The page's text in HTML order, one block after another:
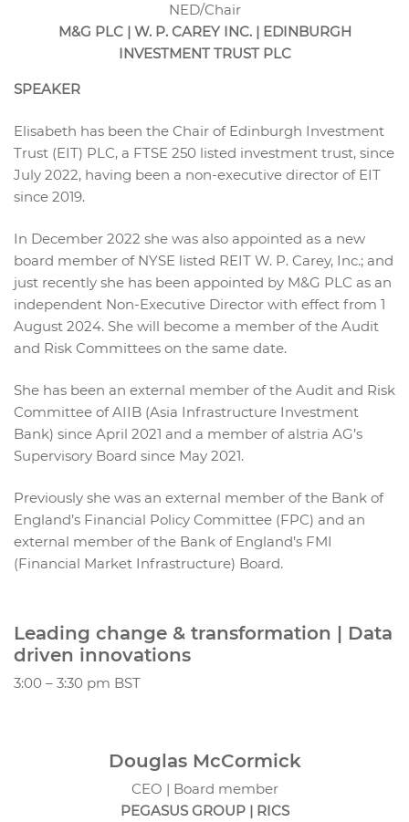
NED/Chair
M&G PLC | W. P. CAREY INC. | EDINBURGH
INVESTMENT TRUST PLC
SPEAKER
Elisabeth has been the Chair of Edinburgh Investment
Trust (EIT) PLC, a FTSE 250 listed investment trust, since
July 2022, having been a non-executive director of EIT
since 2019.
In December 2022 she was also appointed as a new
board member of NYSE listed REIT W. P. Carey, Inc.; and
just recently she has been appointed by M&G PLC as an
independent Non-Executive Director with effect from 1
August 2024. She will become a member of the Audit
and Risk Committees on the same date.
She has been an external member of the Audit and Risk
Committee of AIIB (Asia Infrastructure Investment
Bank) since April 2021 and a member of alstria AG’s
Supervisory Board since May 2021.
Previously she was an external member of the Bank of
England’s Financial Policy Committee (FPC) and an
external member of the Bank of England’s FMI
(Financial Market Infrastructure) Board.
Leading change & transformation | Data
driven innovations
3:00 – 3:30 pm BST
Douglas McCormick
CEO | Board member
PEGASUS GROUP | RICS